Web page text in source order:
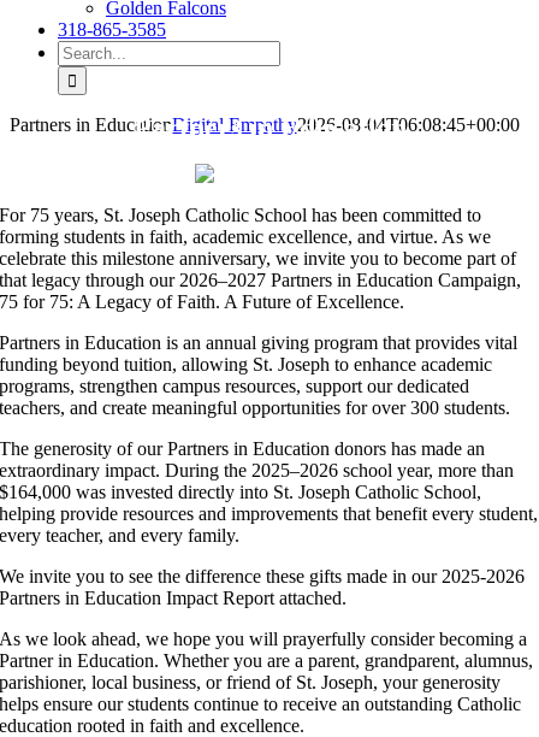
Golden Falcons
318-865-3585
Search
for:
Partners in EducationDigital Empathy2026-08-04T06:08:45+00:00
Partners in Education
For 75 years, St. Joseph Catholic School has been committed to
forming students in faith, academic excellence, and virtue. As we
celebrate this milestone anniversary, we invite you to become part of
that legacy through our 2026–2027 Partners in Education Campaign,
75 for 75: A Legacy of Faith. A Future of Excellence.
Partners in Education is an annual giving program that provides vital
funding beyond tuition, allowing St. Joseph to enhance academic
programs, strengthen campus resources, support our dedicated
teachers, and create meaningful opportunities for over 300 students.
The generosity of our Partners in Education donors has made an
extraordinary impact. During the 2025–2026 school year, more than
$164,000 was invested directly into St. Joseph Catholic School,
helping provide resources and improvements that benefit every student,
every teacher, and every family.
We invite you to see the difference these gifts made in our 2025-2026
Partners in Education Impact Report attached.
As we look ahead, we hope you will prayerfully consider becoming a
Partner in Education. Whether you are a parent, grandparent, alumnus,
parishioner, local business, or friend of St. Joseph, your generosity
helps ensure our students continue to receive an outstanding Catholic
education rooted in faith and excellence.